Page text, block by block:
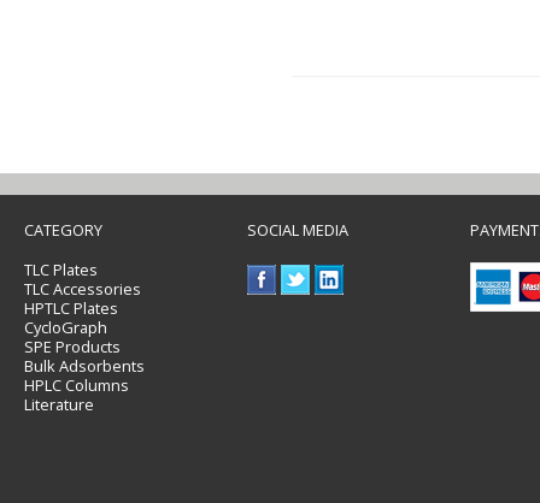
CATEGORY
TLC Plates
TLC Accessories
HPTLC Plates
CycloGraph
SPE Products
Bulk Adsorbents
HPLC Columns
Literature
SOCIAL MEDIA